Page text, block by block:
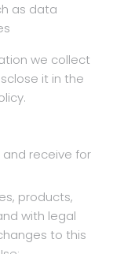
as data
we collect
it in the
receive for
products,
with legal
to this